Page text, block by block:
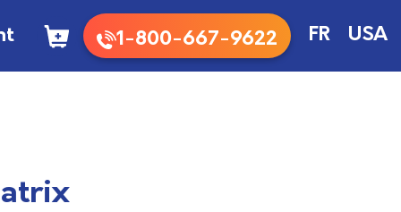
1-800-667-9622 FR USA